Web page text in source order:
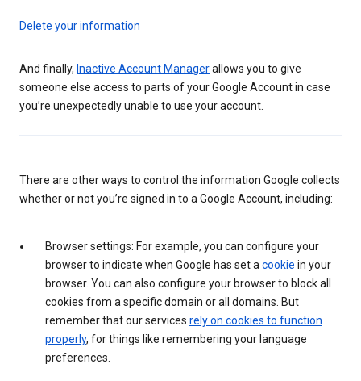
Delete your information
And finally, Inactive Account Managerallows you to give
someone else access to parts of your Google Account in case
you’re unexpectedly unable to use your account.
There are other ways to control the information Google collects
whether or not you’re signed in to a Google Account, including:
Browser settings: For example, you can configure your
browser to indicate when Google has set a cookie in your
browser. You can also configure your browser to block all
cookies from a specific domain or all domains. But
remember that our services rely on cookies to function
properly, for things like remembering your language
preferences.